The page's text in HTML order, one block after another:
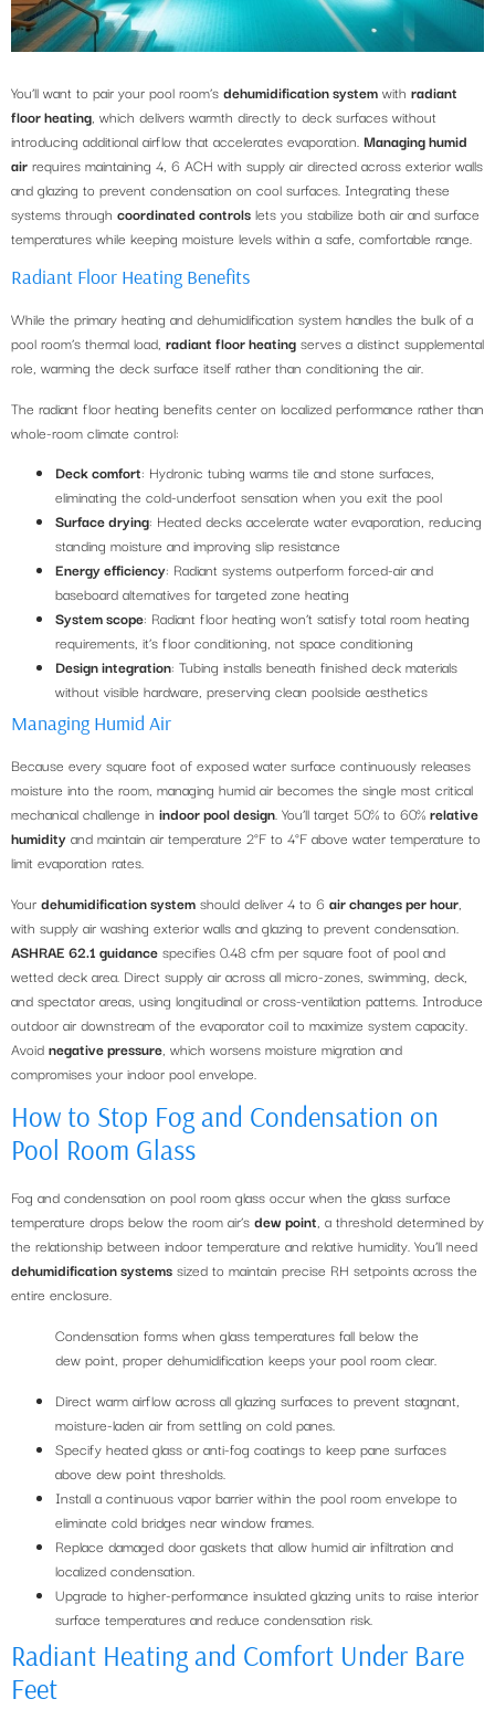
You’ll want to pair your pool room’s dehumidification system with radiant
floor heating, which delivers warmth directly to deck surfaces without
introducing additional airflow that accelerates evaporation. Managing humid
air requires maintaining 4, 6 ACH with supply air directed across exterior walls
and glazing to prevent condensation on cool surfaces. Integrating these
systems through coordinated controls lets you stabilize both air and surface
temperatures while keeping moisture levels within a safe, comfortable range.
Radiant Floor Heating Benefits
While the primary heating and dehumidification system handles the bulk of a
pool room’s thermal load, radiant floor heating serves a distinct supplemental
role, warming the deck surface itself rather than conditioning the air.
The radiant floor heating benefits center on localized performance rather than
whole-room climate control:
Deck comfort: Hydronic tubing warms tile and stone surfaces,
eliminating the cold-underfoot sensation when you exit the pool
Surface drying: Heated decks accelerate water evaporation, reducing
standing moisture and improving slip resistance
Energy efficiency: Radiant systems outperform forced-air and
baseboard alternatives for targeted zone heating
System scope: Radiant floor heating won’t satisfy total room heating
requirements, it’s floor conditioning, not space conditioning
Design integration: Tubing installs beneath finished deck materials
without visible hardware, preserving clean poolside aesthetics
Managing Humid Air
Because every square foot of exposed water surface continuously releases
moisture into the room, managing humid air becomes the single most critical
mechanical challenge in indoor pool design. You’ll target 50% to 60% relative
humidity and maintain air temperature 2°F to 4°F above water temperature to
limit evaporation rates.
Your dehumidification system should deliver 4 to 6 air changes per hour
with supply air washing exterior walls and glazing to prevent condensation.
ASHRAE 62.1 guidance specifies 0.48 cfm per square foot of pool and
wetted deck area. Direct supply air across all micro-zones, swimming, deck,
and spectator areas, using longitudinal or cross-ventilation patterns. Introduce
outdoor air downstream of the evaporator coil to maximize system capacity.
Avoid negative pressure , which worsens moisture migration and
compromises your indoor pool envelope.
How to Stop Fog and Condensation on
Pool Room Glass
Fog and condensation on pool room glass occur when the glass surface
temperature drops below the room air’s dew point , a threshold determined by
the relationship between indoor temperature and relative humidity. You’ll need
dehumidification systems sized to maintain precise RH setpoints across the
entire enclosure.
Condensation forms when glass temperatures fall below the
dew point, proper dehumidification keeps your pool room clear.
Direct warm airflow across all glazing surfaces to prevent stagnant,
moisture-laden air from settling on cold panes.
Specify heated glass or anti-fog coatings to keep pane surfaces
above dew point thresholds.
Install a continuous vapor barrier within the pool room envelope to
eliminate cold bridges near window frames.
Replace damaged door gaskets that allow humid air infiltration and
localized condensation.
Upgrade to higher-performance insulated glazing units to raise interior
surface temperatures and reduce condensation risk.
Radiant Heating and Comfort Under Bare
Feet